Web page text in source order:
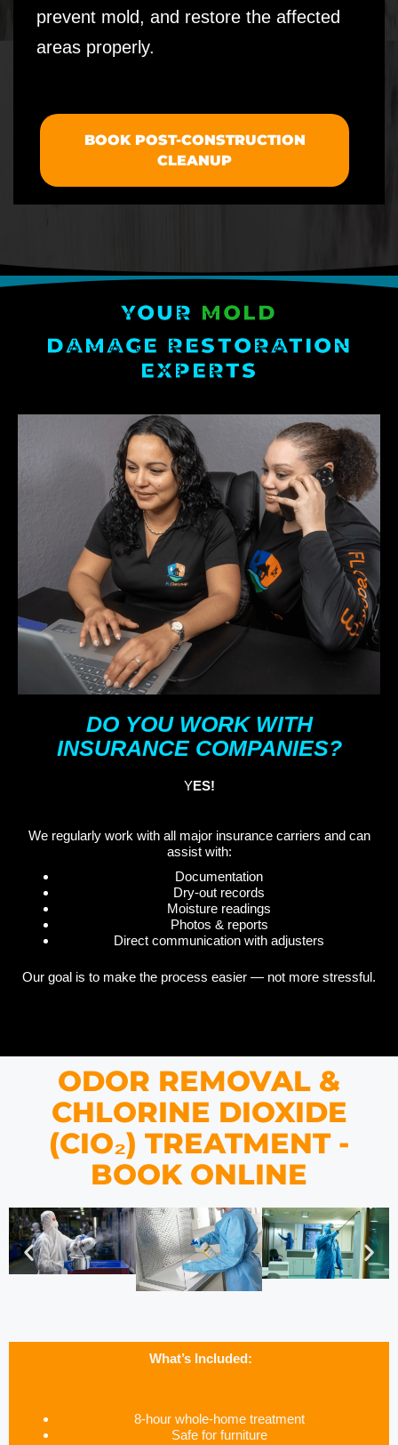
prevent mold, and restore the affected
areas properly.
BOOK POST-CONSTRUCTION
CLEANUP
YOUR MOLD
DAMAGE RESTORATION
EXPERTS
DO YOU WORK WITH
INSURANCE COMPANIES?
YES!
We regularly work with all major insurance carriers and can
assist with:
Documentation
Dry-out records
Moisture readings
Photos & reports
Direct communication with adjusters
Our goal is to make the process easier — not more stressful.
ODOR REMOVAL &
CHLORINE DIOXIDE
(CIO₂) TREATMENT -
BOOK ONLINE
What’s Included:
8-hour whole-home treatment
Safe for furniture